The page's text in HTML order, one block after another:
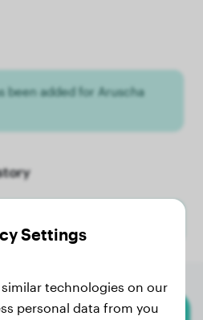
been added for Aruscha
Settings
similar technologies on our
personal data from you